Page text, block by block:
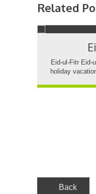
Related
Eid-ul-Fitr Eid-
holiday
Back